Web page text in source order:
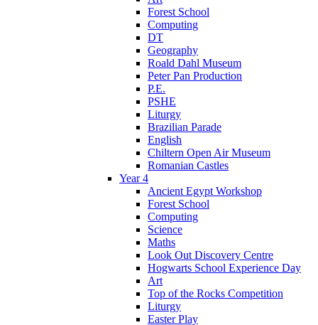
Forest School
Computing
DT
Geography
Roald Dahl Museum
Peter Pan Production
P.E.
PSHE
Liturgy
Brazilian Parade
English
Chiltern Open Air Museum
Romanian Castles
Year 4
Ancient Egypt Workshop
Forest School
Computing
Science
Maths
Look Out Discovery Centre
Hogwarts School Experience Day
Art
Top of the Rocks Competition
Liturgy
Easter Play